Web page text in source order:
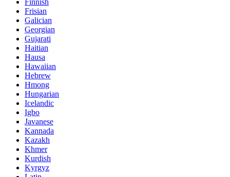
Finnish
Frisian
Galician
Georgian
Gujarati
Haitian
Hausa
Hawaiian
Hebrew
Hmong
Hungarian
Icelandic
Igbo
Javanese
Kannada
Kazakh
Khmer
Kurdish
Kyrgyz